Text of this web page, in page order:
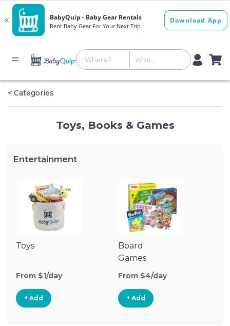
< Categories
Toys, Books & Games
Entertainment
Toys
From $1/day
+ Add
Board
Games
From $4/day
+ Add